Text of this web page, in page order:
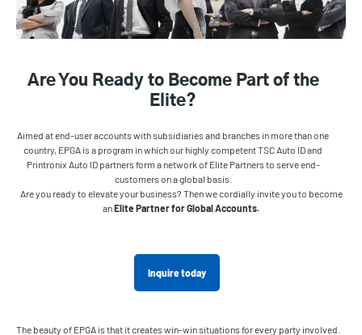
Are You Ready to Become Part of the
Elite?
Aimed at end-user accounts with subsidiaries and branches in more than one
country, EPGA is a program in which our highly competent TSC Auto ID and
Printronix Auto ID partners form a network of Elite Partners to serve end-
customers on a global basis.
Are you ready to elevate your business? Then we cordially invite you to become
anElite Partner for Global Accounts.
Inquire today
The beauty of EPGA is that it creates win-win situations for every party involved.